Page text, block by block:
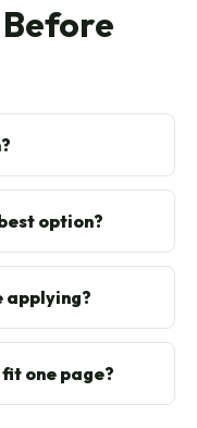
option?
applying?
one page?